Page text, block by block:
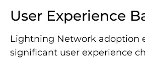
User Experience
Lightning Network adoption
significant user experience